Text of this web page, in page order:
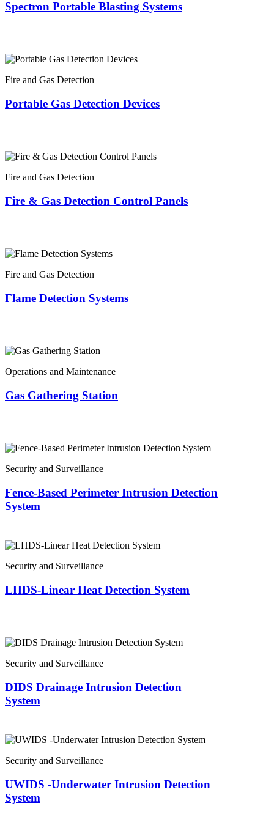
Spectron Portable Blasting Systems
Fire and Gas Detection
Portable Gas Detection Devices
Fire and Gas Detection
Fire & Gas Detection Control Panels
Fire and Gas Detection
Flame Detection Systems
Operations and Maintenance
Gas Gathering Station
Security and Surveillance
Fence-Based Perimeter Intrusion Detection
System
Security and Surveillance
LHDS-Linear Heat Detection System
Security and Surveillance
DIDS Drainage Intrusion Detection
System
Security and Surveillance
UWIDS -Underwater Intrusion Detection
System